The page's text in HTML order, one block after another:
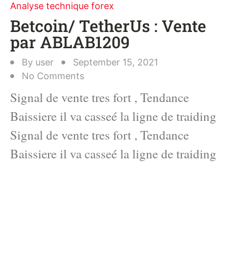
Analyse technique forex
Betcoin/ TetherUs : Vente
par ABLAB1209
By user
September 15, 2021
No Comments
Signal de vente tres fort , Tendance
Baissiere il va casseé la ligne de traiding
Signal de vente tres fort , Tendance
Baissiere il va casseé la ligne de traiding